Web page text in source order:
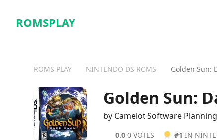
ROMSPLAY
ROMS PLAY NINTENDO DS ROMS Golden Sun:
Golden Sun:
by Camelot Software Planning
0.0 0 VOTES #1 IN